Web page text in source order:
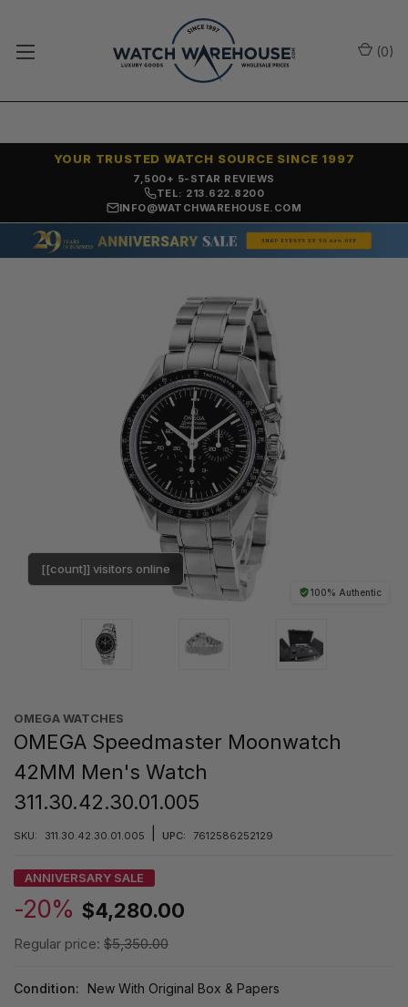
7,500+ 5-STAR REVIEWS
YOUR TRUSTED WATCH SOURCE SINCE 1997
TEL: 213.622.8200
INFO@WATCHWAREHOUSE.COM
(0)
100% Authentic
[[count]] visitors online
OMEGA WATCHES
OMEGA Speedmaster Moonwatch
42MM Men's Watch
311.30.42.30.01.005
SKU: 311.30.42.30.01.005 UPC: 7612586252129
ANNIVERSARY SALE
-20% $4,280.00
Regular price: $5,350.00
Condition: New With Original Box & Papers